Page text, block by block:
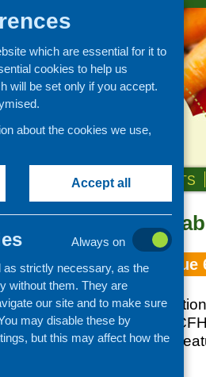
NEWS & EVENTS
Topic:
Fare Choice Issue
February 2015
updates from the
and practice, and
which are essential for it to
cookies to help us
will be set only if you accept.
about the cookies we use,
Accept all
Always on
strictly necessary, as the
without them. They are
our site and to make sure
may disable these by
but this may affect how the